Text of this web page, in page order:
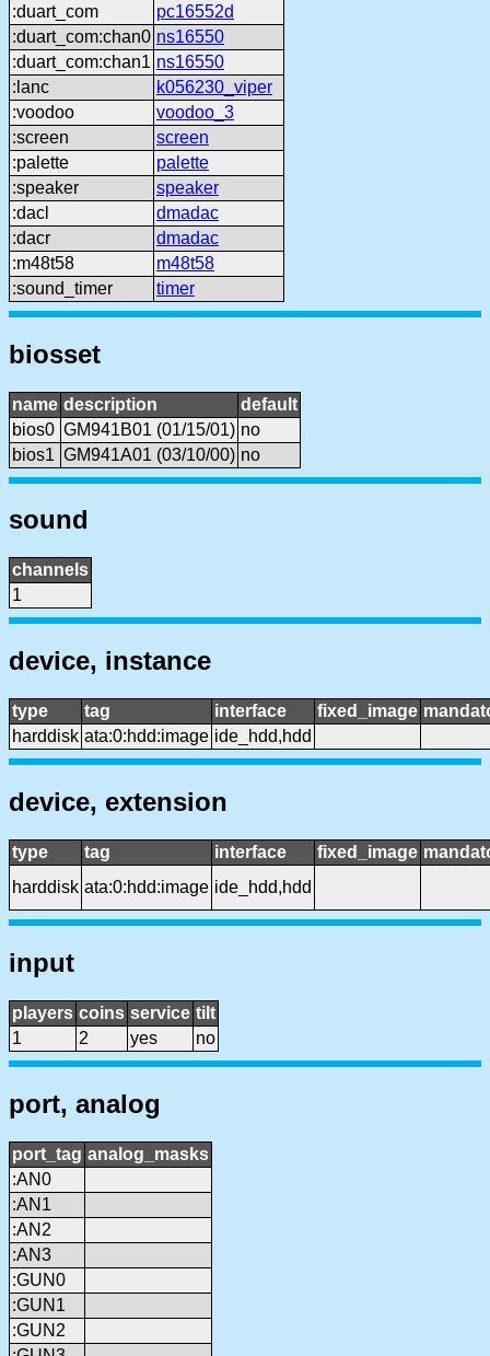
:duart_com
pc16552d
:duart_com:chan0 ns16550
:duart_com:chan1 ns16550
:lanc
k056230_viper
:voodoo
voodoo_3
:screen
screen
:palette
palette
:speaker
speaker
:dacl
dmadac
:dacr
dmadac
:m48t58
m48t58
:sound_timer
timer
biosset
name description
default
bios0 GM941B01 (01/15/01) no
bios1 GM941A01 (03/10/00) no
sound
channels
1
device, instance
type tag interface fixed_image
harddisk ata:0:hdd:image ide_hdd,hdd
device, extension
type tag interface fixed_image
harddisk ata:0:hdd:image ide_hdd,hdd
input
players coins service tilt
1
2 yes no
port, analog
port_tag analog_masks
:AN0
:AN1
:AN2
:AN3
:GUN0
:GUN1
:GUN2